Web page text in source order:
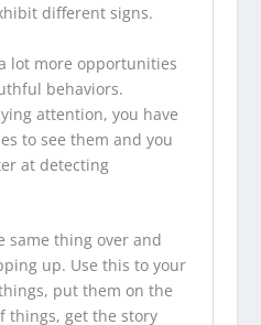
different signs.
lot more opportunities
behaviors.
attention, you have
to see them and you
at detecting
same thing over and
up. Use this to your
put them on the
things, get the story